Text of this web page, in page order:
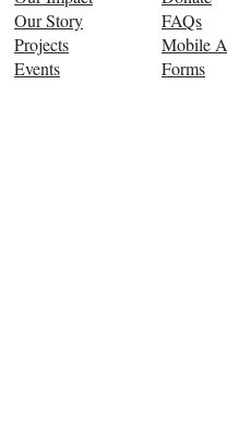
Our Story
Projects
Events
FAQs
Mobile
Forms